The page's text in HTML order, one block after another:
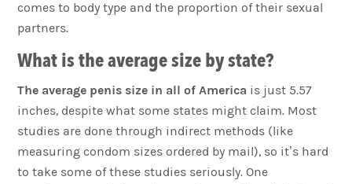
comes to body type and the proportion of their sexual
partners.
What is the average size by state?
The average penis size in all of America is just 5.57
inches, despite what some states might claim. Most
studies are done through indirect methods (like
measuring condom sizes ordered by mail), so it’s hard
to take some of these studies seriously. One